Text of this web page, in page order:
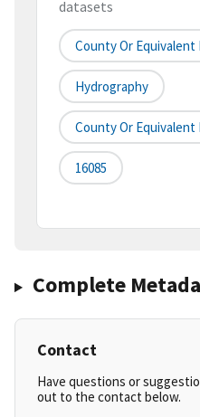
datasets
County Or
Hydrography
County Or
16085
Complete
Contact
Have questions or
out to the contact below.